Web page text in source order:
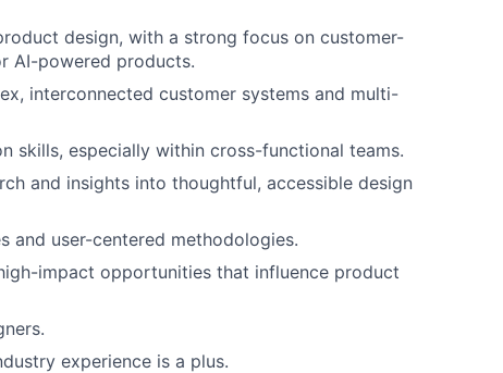
design, with a strong focus on customer-
AI-powered products.
interconnected customer systems and multi-
skills, especially within cross-functional teams.
and insights into thoughtful, accessible design
and user-centered methodologies.
impact opportunities that influence product
experience is a plus.